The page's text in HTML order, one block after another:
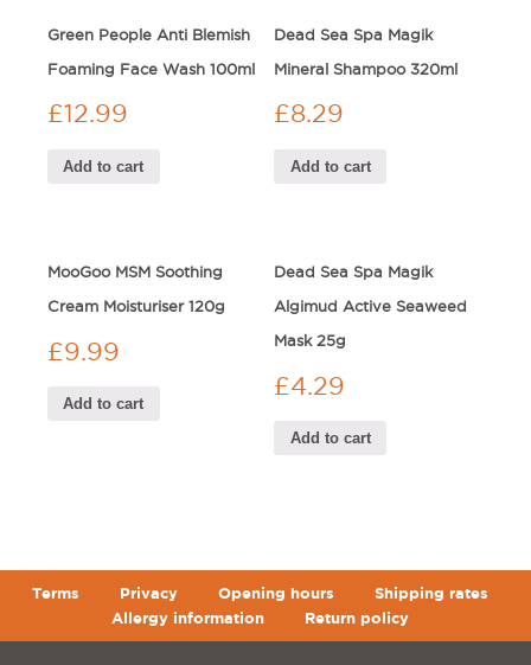
Green People Anti Blemish
Foaming Face Wash 100ml
£12.99
Add to cart
Dead Sea Spa Magik
Mineral Shampoo 320ml
£8.29
Add to cart
MooGoo MSM Soothing
Cream Moisturiser 120g
£9.99
Add to cart
Dead Sea Spa Magik
Algimud Active Seaweed
Mask 25g
£4.29
Add to cart
Terms Privacy Opening hours
Shipping rates
Allergy information
Return policy